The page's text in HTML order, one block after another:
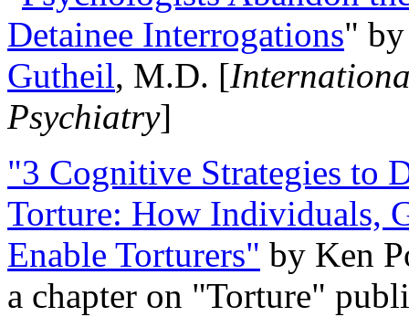
Detainee Interrogations"
Gutheil, M.D. [
Psychiatry]
"3 Cognitive Strategies to
Torture: How Individuals,
Enable Torturers" by Ken
a chapter on "Torture"